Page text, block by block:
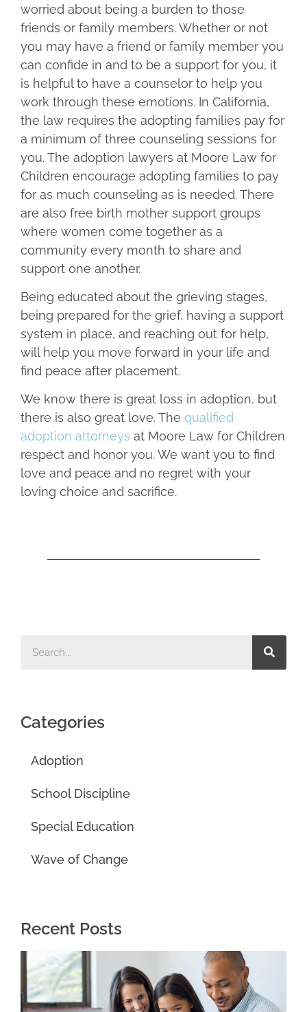
worried about being a burden to those
friends or family members. Whether or not
you may have a friend or family member you
can confide in and to be a support for you, it
is helpful to have a counselor to help you
work through these emotions. In California,
the law requires the adopting families pay for
a minimum of three counseling sessions for
you. The adoption lawyers at Moore Law for
Children encourage adopting families to pay
for as much counseling as is needed. There
are also free birth mother support groups
where women come together as a
community every month to share and
support one another.
Being educated about the grieving stages,
being prepared for the grief, having a support
system in place, and reaching out for help,
will help you move forward in your life and
find peace after placement.
We know there is great loss in adoption, but
there is also great love. The qualified
adoption attorneys at Moore Law for Children
respect and honor you. We want you to find
love and peace and no regret with your
loving choice and sacrifice.
Categories
Adoption
School Discipline
Special Education
Wave of Change
Recent Posts